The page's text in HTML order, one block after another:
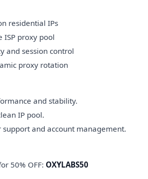
residential IPs
ISP proxy pool
and session control
proxy rotation
and stability.
IP pool.
support and account management.
50% OFF: OXYLABS50